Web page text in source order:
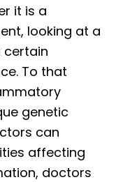
it is a
looking at a
certain
To that
genetic
can
affecting
doctors